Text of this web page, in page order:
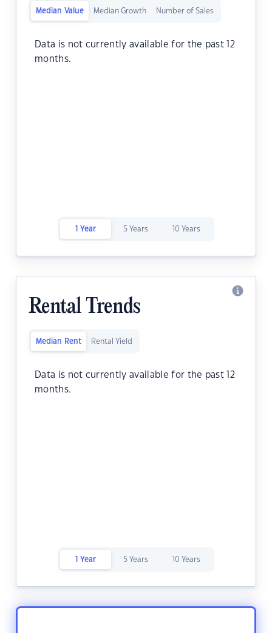
Median Value Median Growth Number of Sales
Data is not currently available for the past 12
months.
1 Year 5 Years 10 Years
Rental Trends
Median Rent Rental Yield
Data is not currently available for the past 12
months.
1 Year 5 Years 10 Years